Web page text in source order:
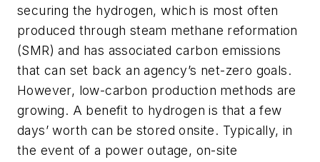
securing the hydrogen, which is most often
produced through steam methane reformation
(SMR) and has associated carbon emissions
that can set back an agency’s net-zero goals.
However, low-carbon production methods are
growing. A benefit to hydrogen is that a few
days’ worth can be stored onsite. Typically, in
the event of a power outage, on-site